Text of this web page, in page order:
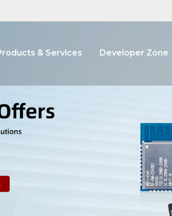
& Services Developer Zone